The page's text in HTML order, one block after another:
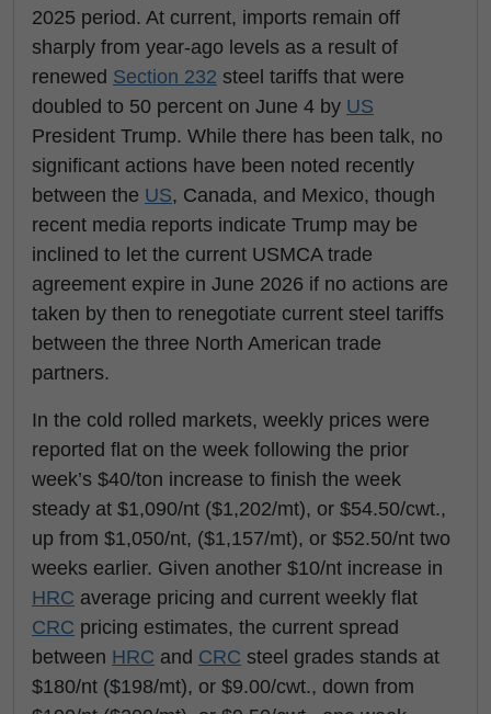
2025 period. At current, imports remain off
sharply from year-ago levels as a result of
renewed Section 232 steel tariffs that were
doubled to 50 percent on June 4 by US
President Trump. While there has been talk, no
significant actions have been noted recently
between the US, Canada, and Mexico, though
recent media reports indicate Trump may be
inclined to let the current USMCA trade
agreement expire in June 2026 if no actions are
taken by then to renegotiate current steel tariffs
between the three North American trade
partners.
In the cold rolled markets, weekly prices were
reported flat on the week following the prior
week’s $40/ton increase to finish the week
steady at $1,090/nt ($1,202/mt), or $54.50/cwt.,
up from $1,050/nt, ($1,157/mt), or $52.50/nt two
weeks earlier. Given another $10/nt increase in
HRC average pricing and current weekly flat
CRC pricing estimates, the current spread
between HRC and CRC steel grades stands at
$180/nt ($198/mt), or $9.00/cwt., down from